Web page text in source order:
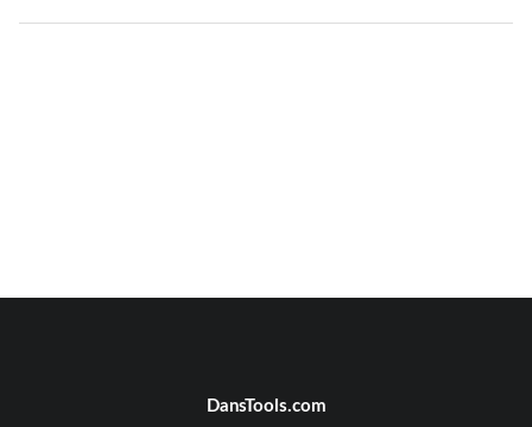
DansTools.com